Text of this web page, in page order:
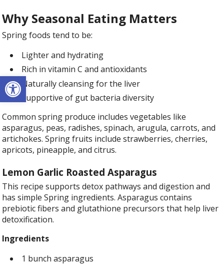
Open toolbar
Why Seasonal Eating Matters
Spring foods tend to be:
Lighter and hydrating
Rich in vitamin C and antioxidants
Naturally cleansing for the liver
Supportive of gut bacteria diversity
Common spring produce includes vegetables like
asparagus, peas, radishes, spinach, arugula, carrots, and
artichokes. Spring fruits include strawberries, cherries,
apricots, pineapple, and citrus.
Lemon Garlic Roasted Asparagus
This recipe supports detox pathways and digestion and
has simple Spring ingredients. Asparagus contains
prebiotic fibers and glutathione precursors that help liver
detoxification.
Ingredients
1 bunch asparagus